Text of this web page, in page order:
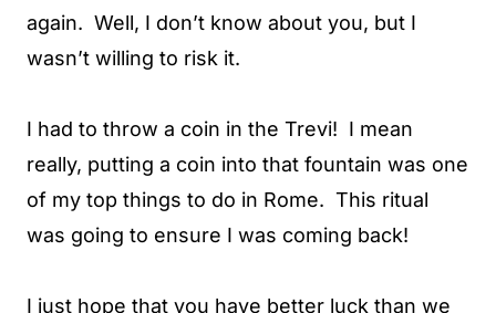
again. Well, I don’t know about you, but I
wasn’t willing to risk it.
I had to throw a coin in the Trevi! I mean
really, putting a coin into that fountain was one
of my top things to do in Rome. This ritual
was going to ensure I was coming back!
I just hope that you have better luck than we